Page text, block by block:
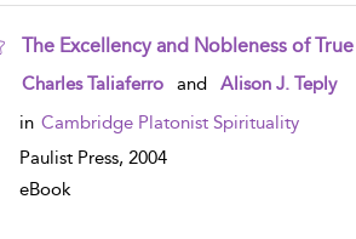
The Excellency and Nobleness of
show result details
Charles Taliaferro and
Alison J. Teply
in Cambridge Platonist Spirituality
Paulist Press, 2004
eBook